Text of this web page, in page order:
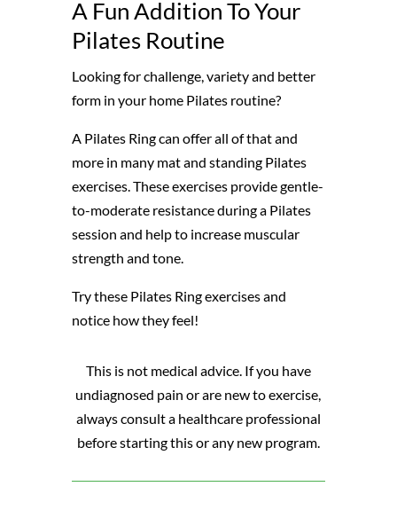
A Fun Addition To Your
Pilates Routine
Looking for challenge, variety and better
form in your home Pilates routine?
A Pilates Ring can offer all of that and
more in many mat and standing Pilates
exercises. These exercises provide gentle-
to-moderate resistance during a Pilates
session and help to increase muscular
strength and tone.
Try these Pilates Ring exercises and
notice how they feel!
This is not medical advice. If you have
undiagnosed pain or are new to exercise,
always consult a healthcare professional
before starting this or any new program.